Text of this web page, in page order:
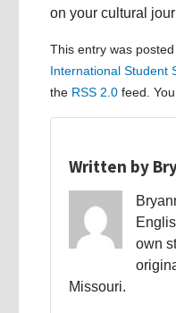
on your cultural
This entry was
International Student
the RSS 2.0 feed.
Written by
own
Missouri.